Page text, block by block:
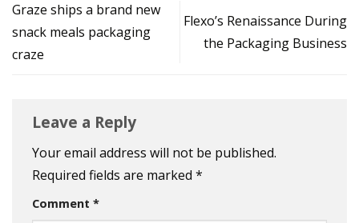
Graze ships a brand new
snack meals packaging
craze
Flexo’s Renaissance During
the Packaging Business
Leave a Reply
Your email address will not be published.
Required fields are marked *
Comment *